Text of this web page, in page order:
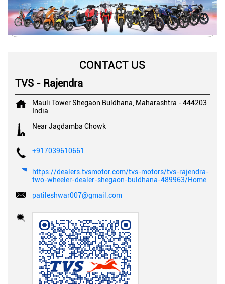
CONTACT US
TVS - Rajendra
Mauli TowerShegaon Buldhana, Maharashtra -444203
India
Near Jagdamba Chowk
+917039610661
https://dealers.tvsmotor.com/tvs-motors/tvs-rajendra-
two-wheeler-dealer-shegaon-buldhana-489963/Home
patileshwar007@gmail.com